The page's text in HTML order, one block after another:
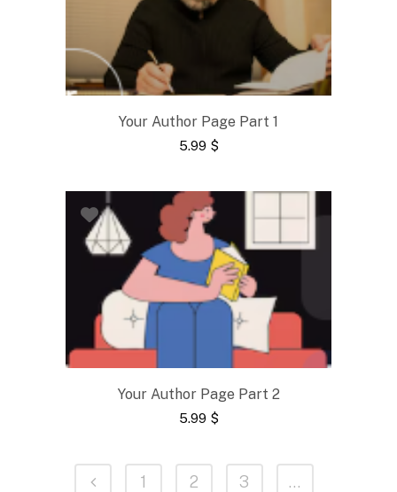
Your Author Page Part 1
5.99 $
Your Author Page Part 2
5.99 $
1 2 3
…